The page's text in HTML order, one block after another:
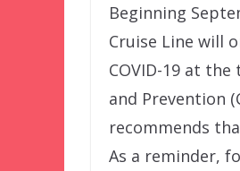
Beginning
Cruise Line will
COVID-19 at
and Prevention
recommends
As a reminder,